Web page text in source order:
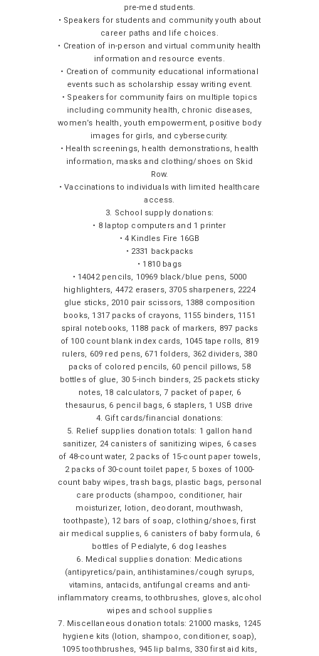
pre-med students.
• Speakers for students and community youth about
career paths and life choices.
• Creation of in-person and virtual community health
information and resource events.
• Creation of community educational informational
events such as scholarship essay writing event.
• Speakers for community fairs on multiple topics
including community health, chronic diseases,
women’s health, youth empowerment, positive body
images for girls, and cybersecurity.
• Health screenings, health demonstrations, health
information, masks and clothing/shoes on Skid
Row.
• Vaccinations to individuals with limited healthcare
access.
3. School supply donations:
• 8 laptop computers and 1 printer
• 4 Kindles Fire 16GB
• 2331 backpacks
• 1810 bags
• 14042 pencils, 10969 black/blue pens, 5000
highlighters, 4472 erasers, 3705 sharpeners, 2224
glue sticks, 2010 pair scissors, 1388 composition
books, 1317 packs of crayons, 1155 binders, 1151
spiral notebooks, 1188 pack of markers, 897 packs
of 100 count blank index cards, 1045 tape rolls, 819
rulers, 609 red pens, 671 folders, 362 dividers, 380
packs of colored pencils, 60 pencil pillows, 58
bottles of glue, 30 5-inch binders, 25 packets sticky
notes, 18 calculators, 7 packet of paper, 6
thesaurus, 6 pencil bags, 6 staplers, 1 USB drive
4. Gift cards/financial donations:
5. Relief supplies donation totals: 1 gallon hand
sanitizer, 24 canisters of sanitizing wipes, 6 cases
of 48-count water, 2 packs of 15-count paper towels,
2 packs of 30-count toilet paper, 5 boxes of 1000-
count baby wipes, trash bags, plastic bags, personal
care products (shampoo, conditioner, hair
moisturizer, lotion, deodorant, mouthwash,
toothpaste), 12 bars of soap, clothing/shoes, first
air medical supplies, 6 canisters of baby formula, 6
bottles of Pedialyte, 6 dog leashes
6. Medical supplies donation: Medications
(antipyretics/pain, antihistamines/cough syrups,
vitamins, antacids, antifungal creams and anti-
inflammatory creams, toothbrushes, gloves, alcohol
wipes and school supplies
7. Miscellaneous donation totals: 21000 masks, 1245
hygiene kits (lotion, shampoo, conditioner, soap),
1095 toothbrushes, 945 lip balms, 330 first aid kits,